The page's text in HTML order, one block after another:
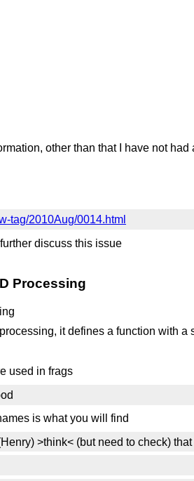
other than that I have not
tag/2010Aug/0014.html
discuss this issue
Processing
it defines a function with a
used in frags
is what you will find
>think< (but need to check)